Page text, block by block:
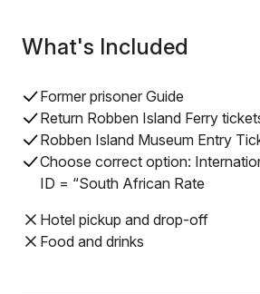
What's Included
Former prisoner Guide
Return Robben Island Ferry
Robben Island Museum Entry
Choose correct option:
ID = “South African Rate
Hotel pickup and drop-off
Food and drinks